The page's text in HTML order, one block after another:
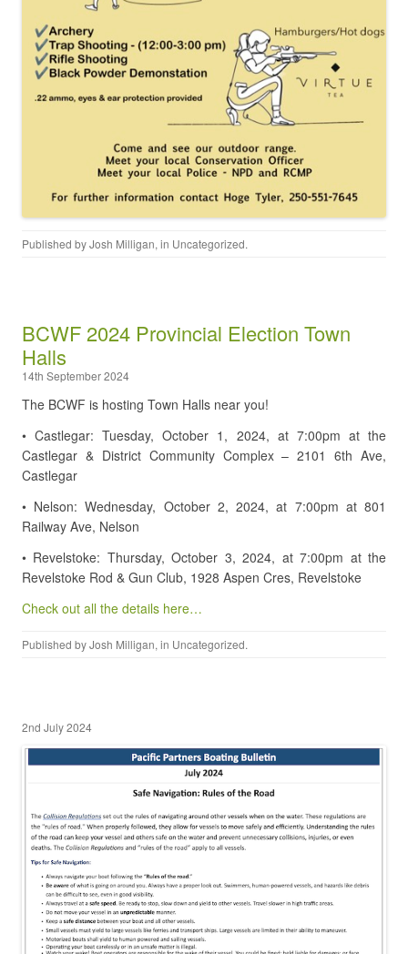
Published byJosh Milligan, in Uncategorized.
BCWF 2024 Provincial Election Town
Halls
14th September 2024
The BCWF is hosting Town Halls near you!
• Castlegar: Tuesday, October 1, 2024, at 7:00pm at the
Castlegar & District Community Complex – 2101 6th Ave,
Castlegar
• Nelson: Wednesday, October 2, 2024, at 7:00pm at 801
Railway Ave, Nelson
• Revelstoke: Thursday, October 3, 2024, at 7:00pm at the
Revelstoke Rod & Gun Club, 1928 Aspen Cres, Revelstoke
Check out all the details here…
Published byJosh Milligan, in Uncategorized.
2nd July 2024